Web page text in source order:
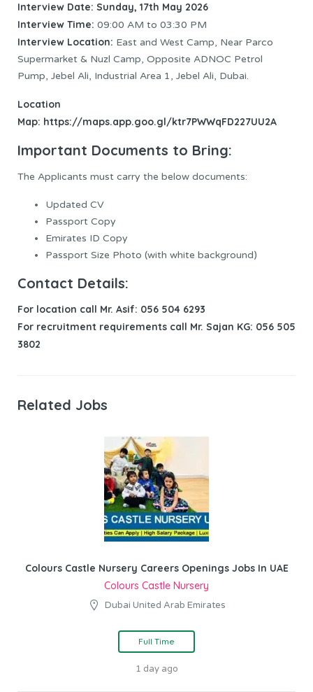
Interview Date: Sunday, 17th May 2026
Interview Time: 09:00 AM to 03:30 PM
Interview Location: East and West Camp, Near Parco
Supermarket & Nuzl Camp, Opposite ADNOC Petrol
Pump, Jebel Ali, Industrial Area 1, Jebel Ali, Dubai.
Location
Map: https://maps.app.goo.gl/ktr7PWWqFD227UU2A
Important Documents to Bring:
The Applicants must carry the below documents:
Updated CV
Passport Copy
Emirates ID Copy
Passport Size Photo (with white background)
Contact Details:
For location call Mr. Asif: 056 504 6293
For recruitment requirements call Mr. Sajan KG: 056 505
3802
Related Jobs
Colours Castle Nursery Careers Openings Jobs In UAE
Colours Castle Nursery
Dubai United Arab Emirates
Full Time
1 day ago